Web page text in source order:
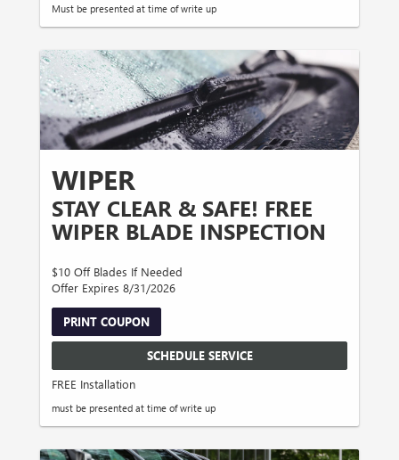
Must be presented at time of write up
WIPER
STAY CLEAR & SAFE! FREE
WIPER BLADE INSPECTION
$10 Off Blades If Needed
Offer Expires 8/31/2026
PRINT COUPON
SCHEDULE SERVICE
FREE Installation
must be presented at time of write up